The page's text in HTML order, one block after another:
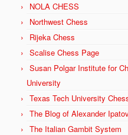
NOLA CHESS
Northwest Chess
Rijeka Chess
Scalise Chess Page
Susan Polgar Institute for
University
Texas Tech University
The Blog of Alexander
The Italian Gambit System